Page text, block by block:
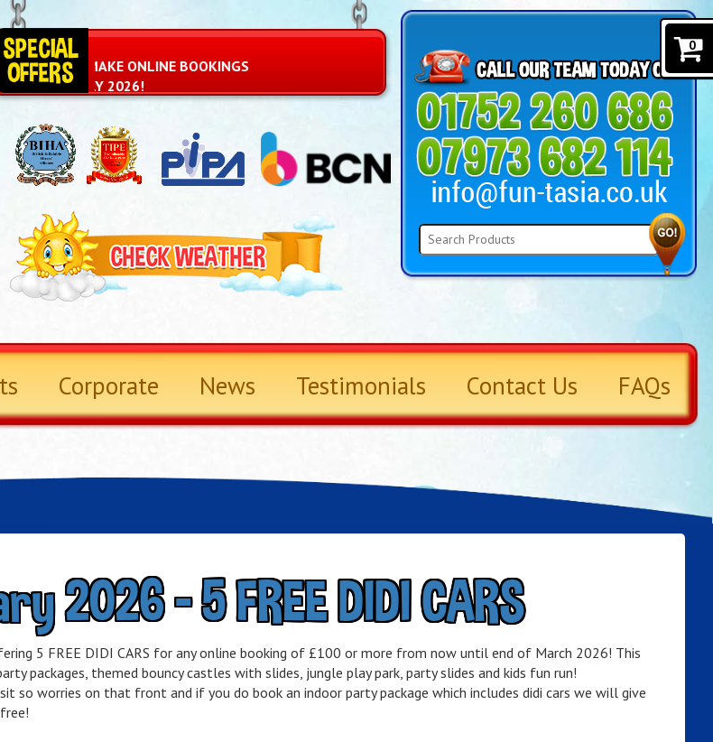
0
MAKE ONLINE BOOKINGS
2026!
Corporate News Testimonials Contact Us FAQs
2026 - 5 FREE DIDI CARS
5 FREE DIDI CARS for any online booking of £100 or more from now until end of March 2026! This
packages, themed bouncy castles with slides, jungle play park, party slides and kids fun run!
so worries on that front and if you do book an indoor party package which includes didi cars we will give